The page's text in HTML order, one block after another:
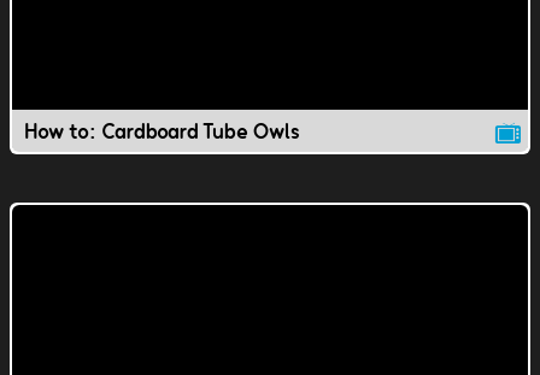
How to: Cardboard Tube Owls